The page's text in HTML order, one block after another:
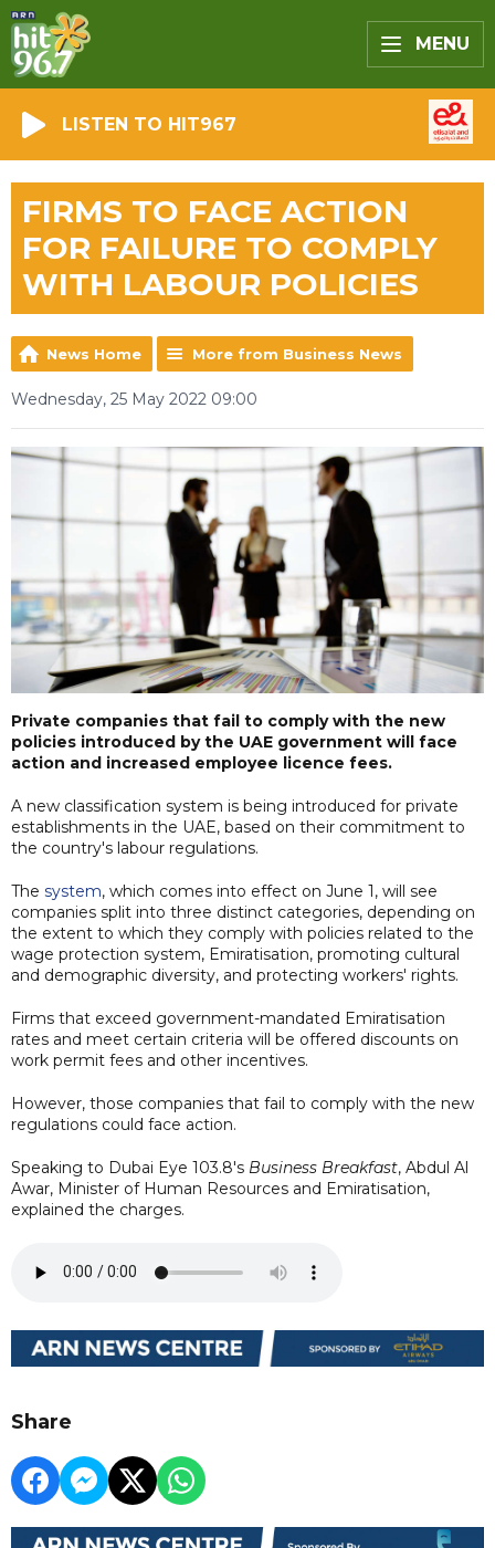
MENU
LISTEN TO HIT967
FIRMS TO FACE ACTION
FOR FAILURE TO COMPLY
WITH LABOUR POLICIES
News Home More from Business News
Wednesday, 25 May 2022 09:00
Private companies that fail to comply with the new
policies introduced by the UAE government will face
action and increased employee licence fees.
A new classification system is being introduced for private
establishments in the UAE, based on their commitment to
the country's labour regulations.
The system, which comes into effect on June 1, will see
companies split into three distinct categories, depending on
the extent to which they comply with policies related to the
wage protection system, Emiratisation, promoting cultural
and demographic diversity, and protecting workers' rights.
Firms that exceed government-mandated Emiratisation
rates and meet certain criteria will be offered discounts on
work permit fees and other incentives.
However, those companies that fail to comply with the new
regulations could face action.
Speaking to Dubai Eye 103.8's Business Breakfast, Abdul Al
Awar, Minister of Human Resources and Emiratisation,
explained the charges.
Share